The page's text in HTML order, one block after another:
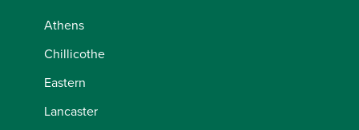
Athens
Chillicothe
Eastern
Lancaster